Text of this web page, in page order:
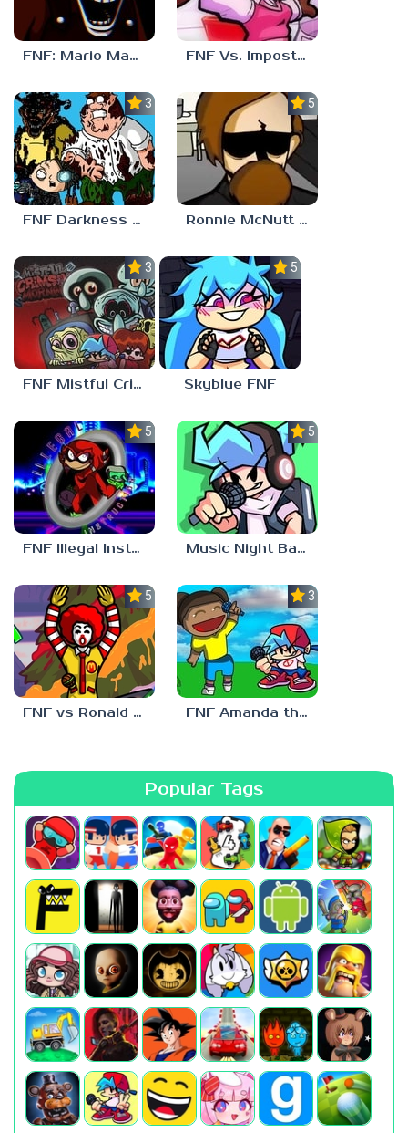
FNF: Mario Madness FNF Vs. Impostor: Human Hijinks
3.7
FNF Darkness Takeover: Aftermath
5.0
Ronnie McNutt FNF
3.0
FNF Mistful Crimson Morning
5.0
Skyblue FNF
5.0
FNF Illegal Instruction
5.0
Music Night Battle
5.0
FNF vs Ronald McDonald
3.0
FNF Amanda the Adventurer
Popular Tags